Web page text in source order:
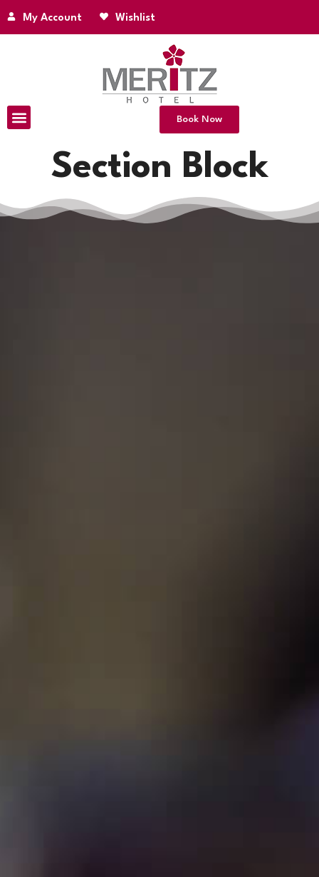
My Account Wishlist
Book Now
Section Block